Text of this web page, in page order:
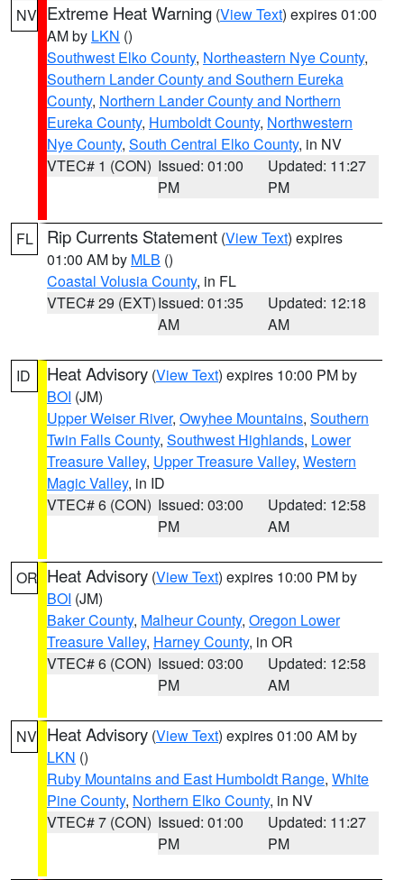
NV Extreme Heat Warning (View Text) expires 01:00
AM by LKN ()
Southwest Elko County, Northeastern Nye County,
Southern Lander County and Southern Eureka
County, Northern Lander County and Northern
Eureka County, Humboldt County, Northwestern
Nye County, South Central Elko County, in NV
VTEC# 1 (CON) Issued: 01:00
PM
Updated: 11:27
PM
FL Rip Currents Statement (View Text) expires
01:00 AM by MLB ()
Coastal Volusia County, in FL
VTEC# 29 (EXT)Issued: 01:35
AM
Updated: 12:18
AM
ID Heat Advisory (View Text) expires 10:00 PM by
BOI (JM)
Upper Weiser River, Owyhee Mountains, Southern
Twin Falls County, Southwest Highlands, Lower
Treasure Valley, Upper Treasure Valley, Western
Magic Valley, in ID
VTEC# 6 (CON) Issued: 03:00
PM
Updated: 12:58
AM
OR Heat Advisory (View Text) expires 10:00 PM by
BOI (JM)
Baker County, Malheur County, Oregon Lower
Treasure Valley, Harney County, in OR
VTEC# 6 (CON) Issued: 03:00
PM
Updated: 12:58
AM
NV Heat Advisory (View Text) expires 01:00 AM by
LKN ()
Ruby Mountains and East Humboldt Range, White
Pine County, Northern Elko County, in NV
VTEC# 7 (CON) Issued: 01:00
PM
Updated: 11:27
PM